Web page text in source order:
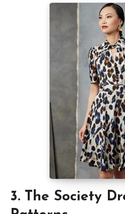
3. The Society